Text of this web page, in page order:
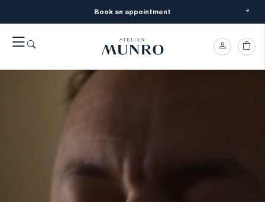
Book an appointment